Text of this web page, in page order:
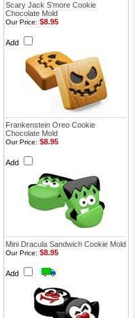
Scary Jack S'more Cookie
Chocolate Mold
Our Price: $8.95
Add
Frankenstein Oreo Cookie
Chocolate Mold
Our Price: $8.95
Add
Mini Dracula Sandwich Cookie Mold
Our Price: $8.95
Add